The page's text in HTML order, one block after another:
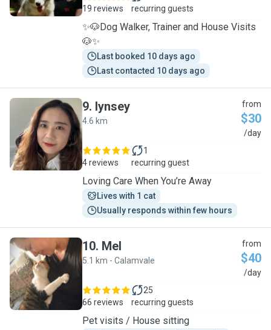
19 reviews
recurring guests
✨️🐶Dog Walker, Trainer and House Visits
🐶✨️
Last booked 10 days ago
Last contacted 10 days ago
L
9. lynsey
4.6 km
from
$30
/day
4 reviews
1
recurring guest
Loving Care When You’re Away
Lives with 1 cat
Usually responds within few hours
M
10. Mel
5.1 km - Calamvale
from
$40
/day
66 reviews
25
recurring guests
Pet visits / House sitting